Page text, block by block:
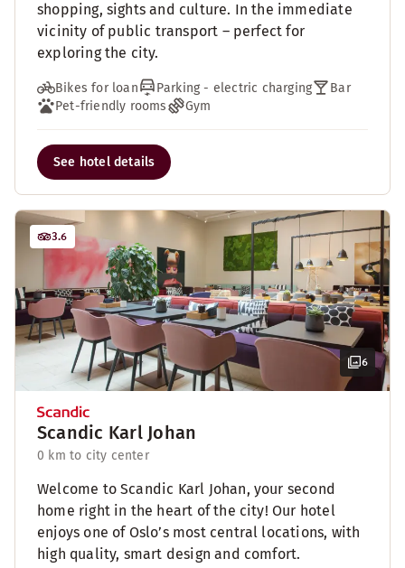
shopping, sights and culture. In the immediate
vicinity of public transport – perfect for
exploring the city.
Bikes for loan Parking - electric charging
Bar
Pet-friendly rooms
Gym
See hotel details
6
3.6
Scandic Karl Johan
0 km to city center
Welcome to Scandic Karl Johan, your second
home right in the heart of the city! Our hotel
enjoys one of Oslo’s most central locations, with
high quality, smart design and comfort.